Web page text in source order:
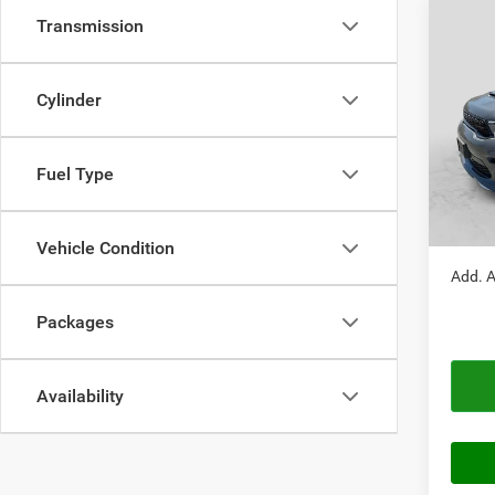
Transmission
Cylinder
Fuel Type
Vehicle Condition
Packages
Availability
GT
VIN:
Model:
In
MSRP:
Doc
Add.